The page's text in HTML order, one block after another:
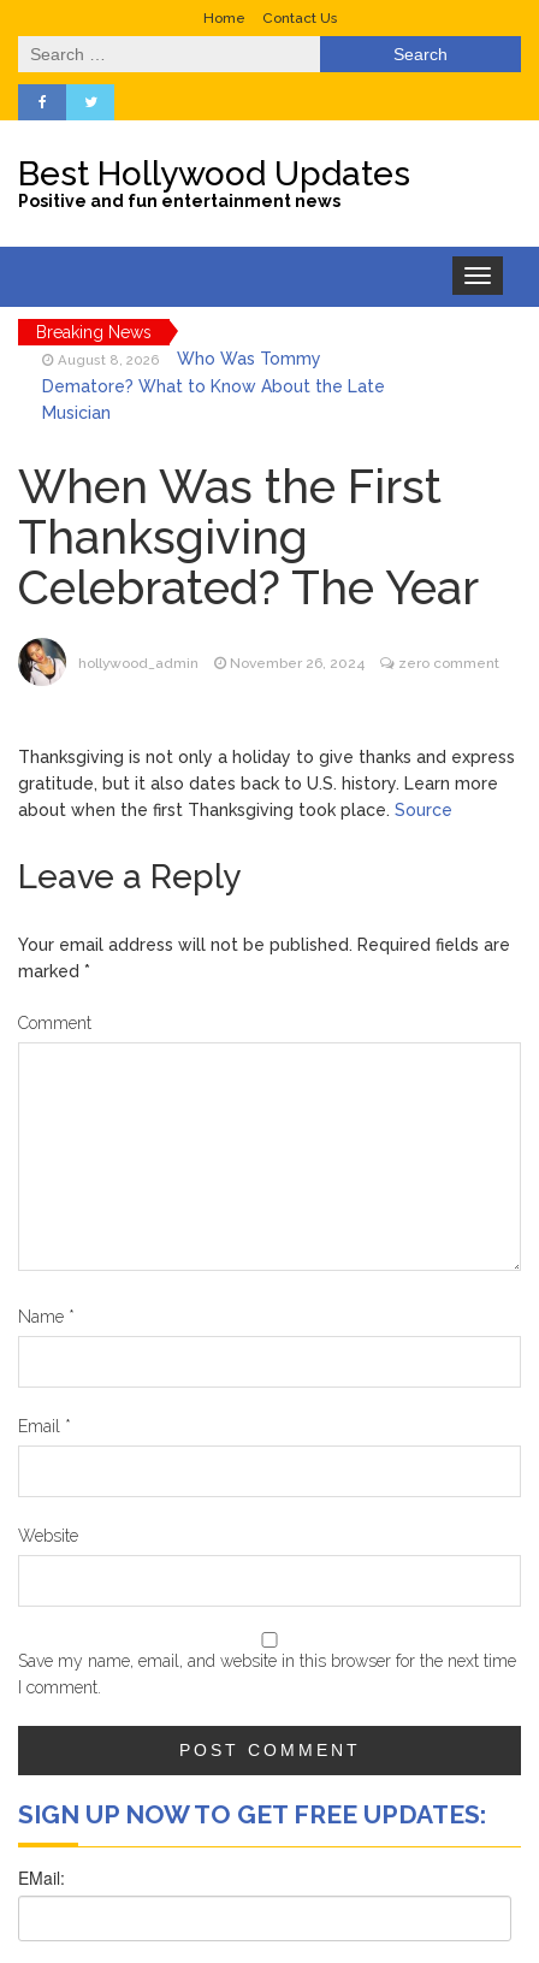
Home Contact Us
Search
for:
Best Hollywood Updates
Positive and fun entertainment news
Toggle
navigation
Breaking News
August 8, 2026
Who Was Tommy
Dematore? What to Know About the Late
Musician
Beauty With Her First Fragrance ‘In Ha
Mood’
August 7, 2026
North West Drops ‘Aishite’
Music Video After Canceling Tour
August 7, 2026
Kit Harington Wears Tight
Liverpool
August 8, 2026
August 8, 2026
Lionel Messi’s Father Jorge
Dies at 68 Following Private Health
Battle
When Was the First
Thanksgiving
Celebrated? The Year
hollywood_admin November 26, 2024 zero comment
Thanksgiving is not only a holiday to give thanks and express
gratitude, but it also dates back to U.S. history. Learn more
about when the first Thanksgiving took place. Source
Leave a Reply
Your email address will not be published. Required fields are
marked *
Comment
Name *
Email *
Website
Save my name, email, and website in this browser for the next time
I comment.
SIGN UP NOW TO GET FREE UPDATES: